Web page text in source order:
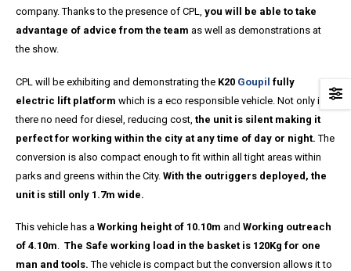
company. Thanks to the presence of CPL, you will be able to take
advantage of advice from the team as well as demonstrations at
the show.
CPL will be exhibiting and demonstrating the K20 Goupil fully
electric lift platform which is a eco responsible vehicle. Not only is
there no need for diesel, reducing cost, the unit is silent making it
perfect for working within the city at any time of day or night. The
conversion is also compact enough to fit within all tight areas within
parks and greens within the City. With the outriggers deployed, the
unit is still only 1.7m wide.
This vehicle has a Working height of 10.10m and Working outreach
of 4.10m
The Safe working load in the basket is 120Kg for one
man and tools. The vehicle is compact but the conversion allows it to